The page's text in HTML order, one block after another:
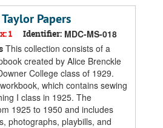
Papers
1 Identifier: MDC-MS-018
This collection consists of a
created by Alice Brenckle
College class of 1929.
which contains sewing
I class in 1925. The
1925 to 1950 and includes
photographs, playbills, and